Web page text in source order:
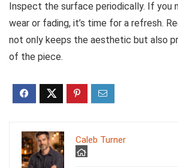
Inspect the surface periodically. If you
wear or fading, it’s time for a refresh.
not only keeps the aesthetic but also
of the piece.
Caleb Turner